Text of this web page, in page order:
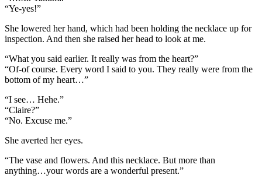
“Ye-yes!”
She lowered her hand, which had been holding the necklace up for
inspection. And then she raised her head to look at me.
“What you said earlier. It really was from the heart?”
“Of-of course. Every word I said to you. They really were from the
bottom of my heart…”
“I see… Hehe.”
“Claire?”
“No. Excuse me.”
She averted her eyes.
“The vase and flowers. And this necklace. But more than
anything…your words are a wonderful present.”